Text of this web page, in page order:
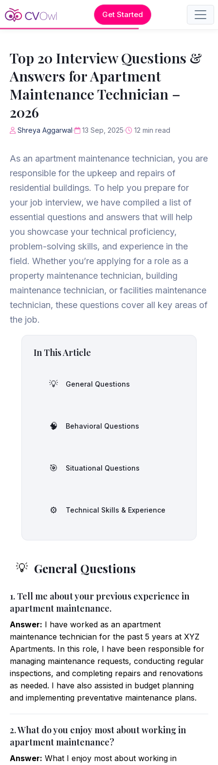
Get Started
Top 20 Interview Questions &
Answers for Apartment
Maintenance Technician –
2026
Shreya Aggarwal 13 Sep, 2025 12 min read
As an apartment maintenance technician, you are
responsible for the upkeep and repairs of
residential buildings. To help you prepare for
your job interview, we have compiled a list of
essential questions and answers that will help
you showcase your technical proficiency,
problem-solving skills, and experience in the
field. Whether you’re applying for a role as a
property maintenance technician, building
maintenance technician, or facilities maintenance
technician, these questions cover all key areas of
the job.
In This Article
💡 General Questions
🧠 Behavioral Questions
🎯 Situational Questions
⚙️ Technical Skills & Experience
💡 General Questions
1. Tell me about your previous experience in
apartment maintenance.
Answer: I have worked as an apartment
maintenance technician for the past 5 years at XYZ
Apartments. In this role, I have been responsible for
managing maintenance requests, conducting regular
inspections, and completing repairs and renovations
as needed. I have also assisted in budget planning
and implementing preventative maintenance plans.
2. What do you enjoy most about working in
apartment maintenance?
Answer: What I enjoy most about working in